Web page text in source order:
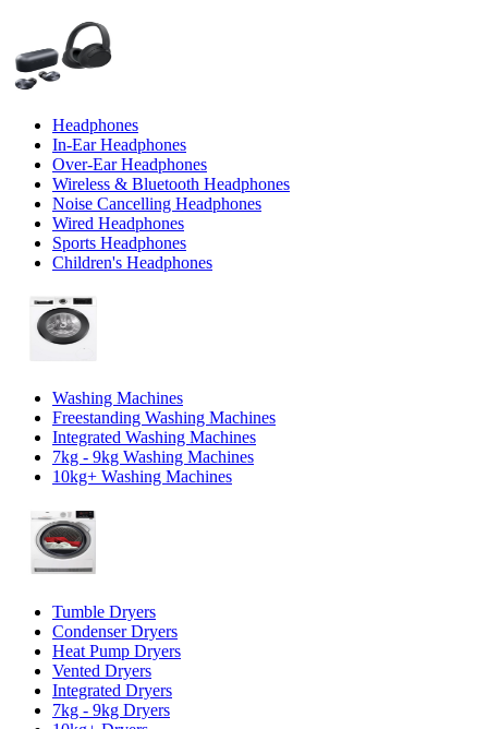
Headphones
In-Ear Headphones
Over-Ear Headphones
Wireless & Bluetooth Headphones
Noise Cancelling Headphones
Wired Headphones
Sports Headphones
Children's Headphones
Washing Machines
Freestanding Washing Machines
Integrated Washing Machines
7kg - 9kg Washing Machines
10kg+ Washing Machines
Tumble Dryers
Condenser Dryers
Heat Pump Dryers
Vented Dryers
Integrated Dryers
7kg - 9kg Dryers